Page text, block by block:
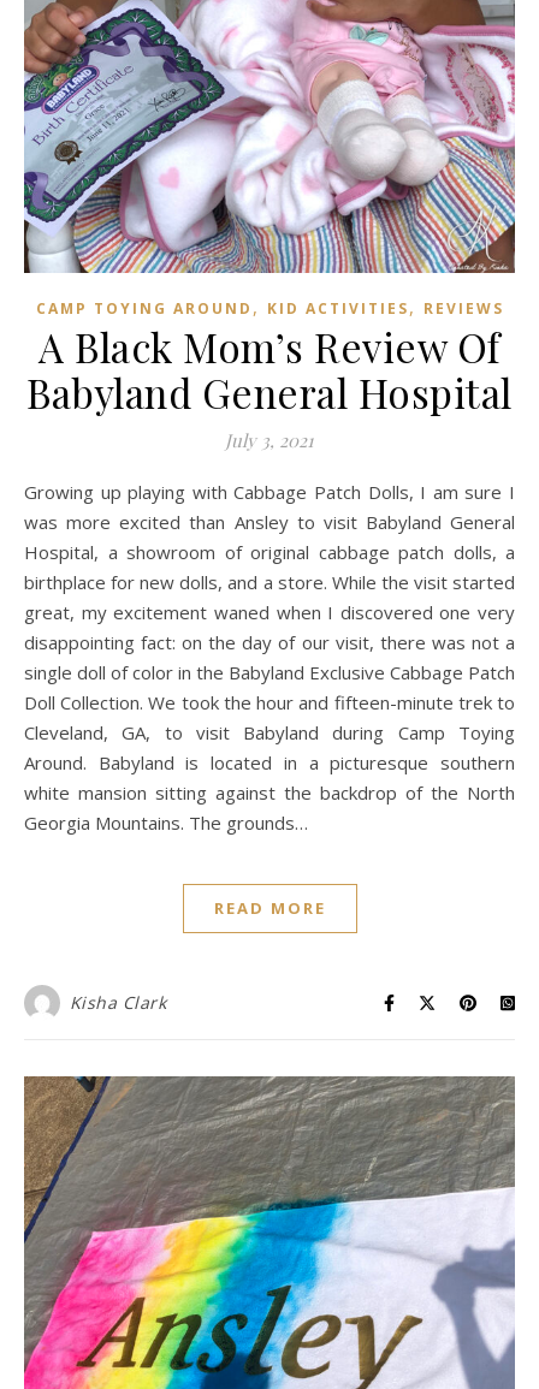
CAMP TOYING AROUND , KID ACTIVITIES, REVIEWS
A Black Mom’s Review Of
Babyland General Hospital
July 3, 2021
Growing up playing with Cabbage Patch Dolls, I am sure I
was more excited than Ansley to visit Babyland General
Hospital, a showroom of original cabbage patch dolls, a
birthplace for new dolls, and a store. While the visit started
great, my excitement waned when I discovered one very
disappointing fact: on the day of our visit, there was not a
single doll of color in the Babyland Exclusive Cabbage Patch
Doll Collection. We took the hour and fifteen-minute trek to
Cleveland, GA, to visit Babyland during Camp Toying
Around. Babyland is located in a picturesque southern
white mansion sitting against the backdrop of the North
Georgia Mountains. The grounds…
READ MORE
Kisha Clark